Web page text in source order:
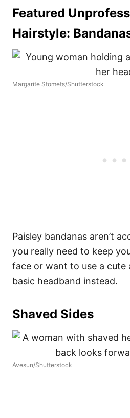
Featured
Hairstyle:
Margarite Stomets/Shutterstock
Paisley bandanas aren’t
you really need to keep
face or want to use a cute
basic headband instead.
Shaved Sides
Avesun/Shutterstock